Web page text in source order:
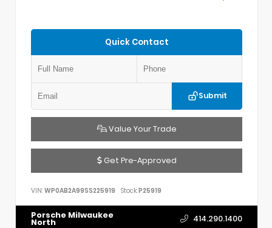
Quick Contact
Submit
Value Your Trade
Get Pre-Approved
VIN: WP0AB2A99SS225919 Stock:P25919
Porsche Milwaukee
North 414.290.1400